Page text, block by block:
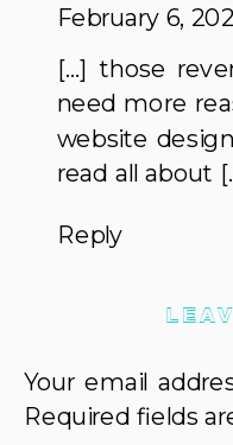
February 6,
[…] those
need more
website
read all about
Reply
Your email
Required fields